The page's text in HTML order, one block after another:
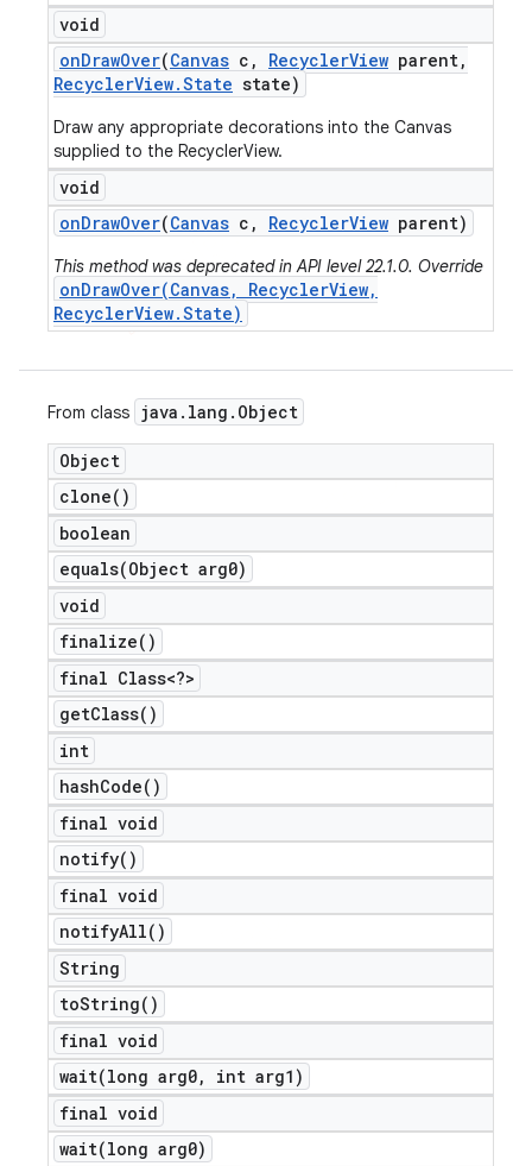
void
onDrawOver(Canvas c , RecyclerView parent,
RecyclerView.State state)
Draw any appropriate decorations into the Canvas
supplied to the RecyclerView.
void
onDrawOver(Canvas c , RecyclerView parent)
This method was deprecated in API level 22.1.0. Override
onDrawOver(Canvas, RecyclerView,
RecyclerView.State)
From class java . lang . Object
Object
clone( )
boolean
equals(Object arg0)
void
finalize( )
final Class<?>
getClass( )
int
hashCode( )
final void
notify( )
final void
notifyAll( )
String
toString( )
final void
wait(long arg0,
int arg1)
final void
wait(long arg0)